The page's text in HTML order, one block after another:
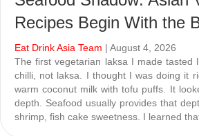
Recipes Begin With the
Eat Drink Asia Team | August 4, 2026
The first vegetarian laksa I made tasted
chilli, not laksa. I thought I was doing it
warm coconut milk with tofu puffs. It
depth. Seafood usually provides that
shrimp, fish cake sweetness. I learned